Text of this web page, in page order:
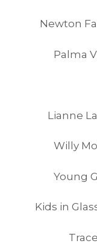
Newton
Palma
Lianne
Willy
Young
Kids in